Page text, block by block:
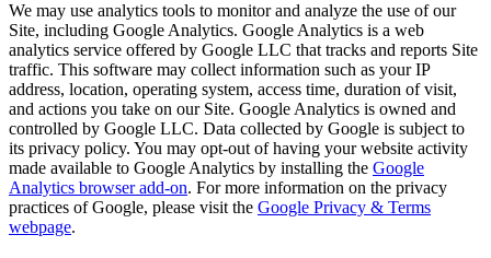
We may use analytics tools to monitor and analyze the use of our
Site, including Google Analytics. Google Analytics is a web
analytics service offered by Google LLC that tracks and reports Site
traffic. This software may collect information such as your IP
address, location, operating system, access time, duration of visit,
and actions you take on our Site. Google Analytics is owned and
controlled by Google LLC. Data collected by Google is subject to
its privacy policy. You may opt-out of having your website activity
made available to Google Analytics by installing the Google
Analytics browser add-on. For more information on the privacy
practices of Google, please visit the Google Privacy & Terms
webpage.